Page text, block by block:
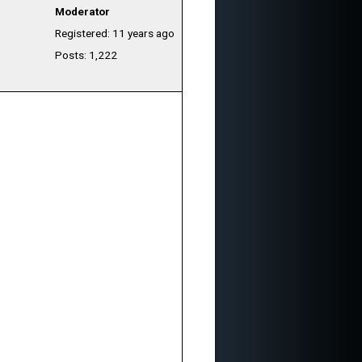
Moderator
Registered: 11 years ago
Posts: 1,222